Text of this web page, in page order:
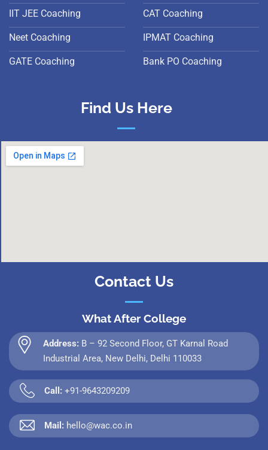
IIT JEE Coaching
Neet Coaching
GATE Coaching
CAT Coaching
IPMAT Coaching
Bank PO Coaching
Find Us Here
Contact Us
What After College
Address: B – 92 Second Floor, GT Karnal Road
Industrial Area, New Delhi, Delhi 110033
Call: +91-9643209209
Mail: hello@wac.co.in